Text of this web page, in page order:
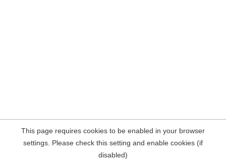
This page requires cookies to be enabled in your browser
settings. Please check this setting and enable cookies (if
disabled)